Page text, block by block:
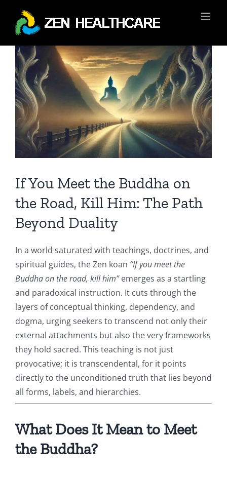
content
View
Larger
Image
If You Meet the Buddha on
the Road, Kill Him: The Path
Beyond Duality
In a world saturated with teachings, doctrines, and
spiritual guides, the Zen koan “If you meet the
Buddha on the road, kill him”emerges as a startling
and paradoxical instruction. It cuts through the
layers of conceptual thinking, dependency, and
dogma, urging seekers to transcend not only their
external attachments but also the very frameworks
they hold sacred. This teaching is not just
provocative; it is transcendental, for it points
directly to the unconditioned truth that lies beyond
all forms, labels, and hierarchies.
What Does It Mean to Meet
the Buddha?